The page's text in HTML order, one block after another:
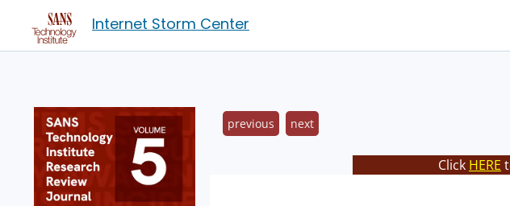
Internet Storm Center
previous next
Click HERE